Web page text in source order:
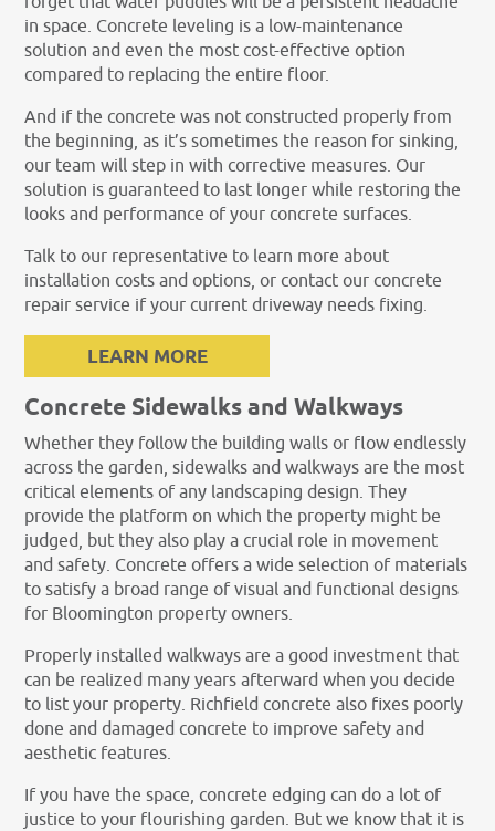
in space. Concrete leveling is a low-maintenance
solution and even the most cost-effective option
compared to replacing the entire floor.
And if the concrete was not constructed properly from
the beginning, as it’s sometimes the reason for sinking,
our team will step in with corrective measures. Our
solution is guaranteed to last longer while restoring the
looks and performance of your concrete surfaces.
Talk to our representative to learn more about
installation costs and options, or contact our concrete
repair service if your current driveway needs fixing.
LEARN MORE
Concrete Sidewalks and Walkways
Whether they follow the building walls or flow endlessly
across the garden, sidewalks and walkways are the most
critical elements of any landscaping design. They
provide the platform on which the property might be
judged, but they also play a crucial role in movement
and safety. Concrete offers a wide selection of materials
to satisfy a broad range of visual and functional designs
for Bloomington property owners.
Properly installed walkways are a good investment that
can be realized many years afterward when you decide
to list your property. Richfield concrete also fixes poorly
done and damaged concrete to improve safety and
aesthetic features.
If you have the space, concrete edging can do a lot of
justice to your flourishing garden. But we know that it is